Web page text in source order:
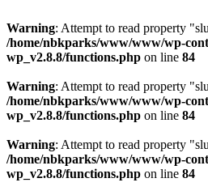
Warning: Attempt to read property
/home/nbkparks/www/www/wp-
wp_v2.8.8/functions.php on line 84
Warning: Attempt to read property
/home/nbkparks/www/www/wp-
wp_v2.8.8/functions.php on line 84
Warning: Attempt to read property
/home/nbkparks/www/www/wp-
wp_v2.8.8/functions.php on line 84